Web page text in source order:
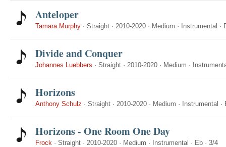
Anteloper
Tamara Murphy · Straight · 2010-2020 · Medium · Instrumental ·
Divide and Conquer
Johannes Luebbers · Straight · 2010-2020 · Medium ·
Horizons
Anthony Schulz · Straight · 2010-2020 · Medium · Instrumental ·
Horizons - One Room One Day
Frock · Straight · 2010-2020 · Medium · Instrumental · Eb · 3/4